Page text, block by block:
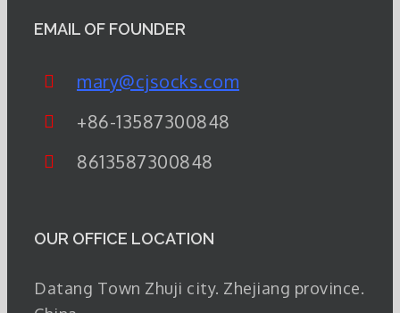
EMAIL OF FOUNDER
mary@cjsocks.com
+86-13587300848
8613587300848
OUR OFFICE LOCATION
Datang Town Zhuji city. Zhejiang province.